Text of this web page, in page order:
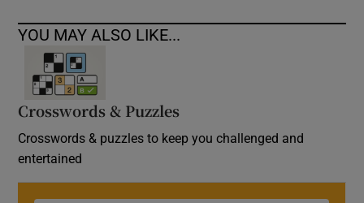
YOU MAY ALSO LIKE...
Crosswords & Puzzles
Crosswords & puzzles to keep you challenged and
entertained